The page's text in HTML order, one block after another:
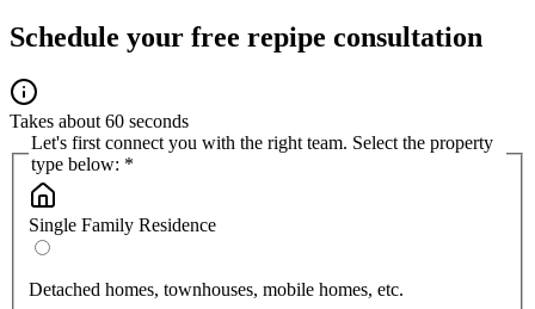
Schedule your free repipe consultation
Takes about 60 seconds
Let's first connect you with the right team. Select the property
type below: *
Single Family Residence
Detached homes, townhouses, mobile homes, etc.